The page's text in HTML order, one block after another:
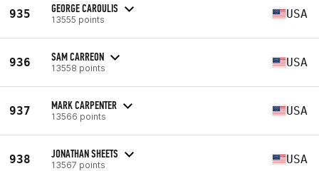
935 GEORGE CAROULIS
13555 points USA
936 SAM CARREON
13558 points USA
937 MARK CARPENTER
13566 points USA
938 JONATHAN SHEETS
13567 points USA